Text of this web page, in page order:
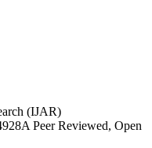
(IJAR)
A Peer Reviewed, Open